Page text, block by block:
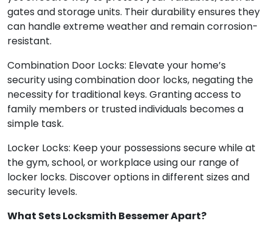
gates and storage units. Their durability ensures they
can handle extreme weather and remain corrosion-
resistant.
Combination Door Locks: Elevate your home’s
security using combination door locks, negating the
necessity for traditional keys. Granting access to
family members or trusted individuals becomes a
simple task.
Locker Locks: Keep your possessions secure while at
the gym, school, or workplace using our range of
locker locks. Discover options in different sizes and
security levels.
What Sets Locksmith Bessemer Apart?